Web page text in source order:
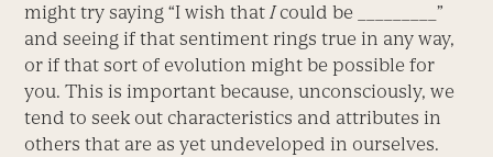
might try saying “I wish thatIcould be _________”
and seeing if that sentiment rings true in any way,
or if that sort of evolution might be possible for
you. This is important because, unconsciously, we
tend to seek out characteristics and attributes in
others that are as yet undeveloped in ourselves.